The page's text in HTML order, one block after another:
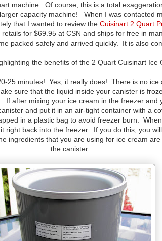
machine. Of course, this is a total
capacity machine! When I was contacted
that I wanted to review the Cuisinart 2 Quart
retails for $69.95 at CSN and ships for free in
packed safely and arrived quickly. It is also
the benefits of the 2 Quart Cuisinart Ice
25 minutes! Yes, it really does! There is no
sure that the liquid inside your canister is
If after mixing your ice cream in the freezer and
and put it in an air-tight container with a
in a plastic bag to avoid freezer burn.
right back into the freezer. If you do this, you
ingredients that you are using for ice cream
the canister.